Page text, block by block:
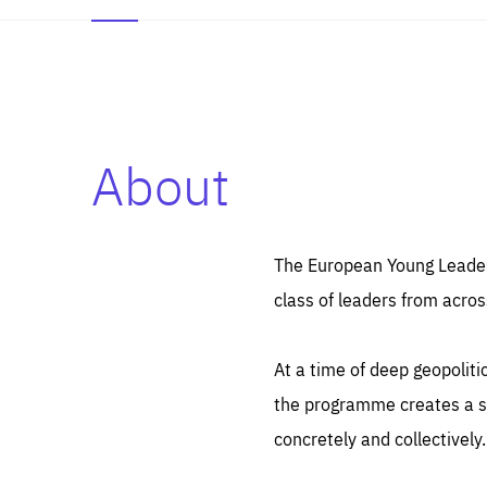
About
The European Young
class of leaders from
At a time of deep
the programme creates a
concretely and collectively.